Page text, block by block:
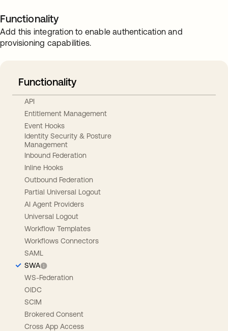
Functionality
Add this integration to enable authentication and
provisioning capabilities.
Functionality
API
Entitlement Management
Event Hooks
Identity Security & Posture
Management
Inbound Federation
Inline Hooks
Outbound Federation
Partial Universal Logout
AI Agent Providers
Universal Logout
Workflow Templates
Workflows Connectors
SAML
SWA
WS-Federation
OIDC
SCIM
Brokered Consent
Cross App Access